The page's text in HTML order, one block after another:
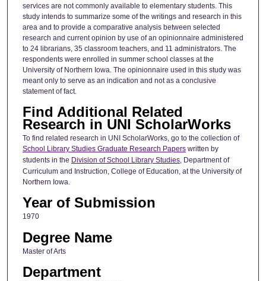
services are not commonly available to elementary students. This
study intends to summarize some of the writings and research in this
area and to provide a comparative analysis between selected
research and current opinion by use of an opinionnaire administered
to 24 librarians, 35 classroom teachers, and 11 administrators. The
respondents were enrolled in summer school classes at the
University of Northern Iowa. The opinionnaire used in this study was
meant only to serve as an indication and not as a conclusive
statement of fact.
Find Additional Related
Research in UNI ScholarWorks
To find related research in UNI ScholarWorks, go to the collection of
School Library Studies Graduate Research Paperswritten by
students in the Division of School Library Studies, Department of
Curriculum and Instruction, College of Education, at the University of
Northern Iowa.
Year of Submission
1970
Degree Name
Master of Arts
Department